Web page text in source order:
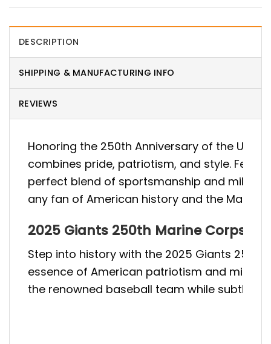
DESCRIPTION
SHIPPING & MANUFACTURING INFO
REVIEWS
Honoring the 250th Anniversary of the U.S.
combines pride, patriotism, and style.
perfect blend of sportsmanship and
any fan of American history and the Marine
2025 Giants 250th Marine Corps
Step into history with the 2025 Giants
essence of American patriotism and
the renowned baseball team while subtly